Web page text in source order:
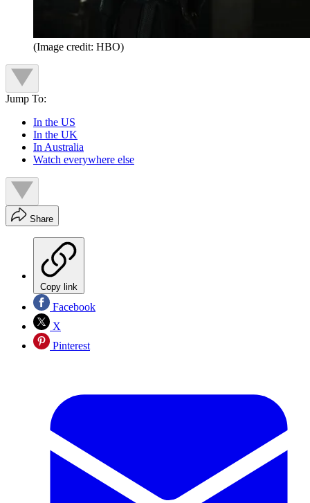
(Image credit: HBO)
Jump To:
In the US
In the UK
In Australia
Watch everywhere else
Share
Copy link
Facebook
X
Pinterest